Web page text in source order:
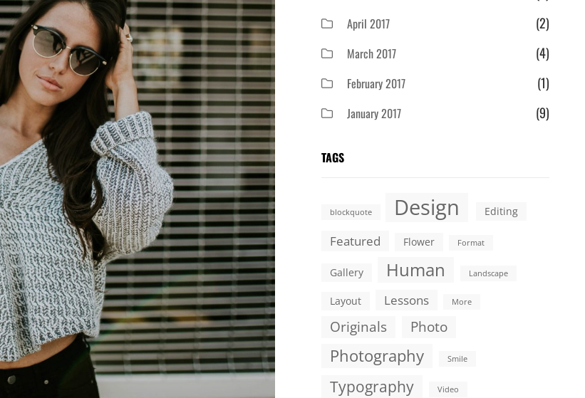
April 2017 (2)
March 2017 (4)
February 2017 (1)
January 2017 (9)
TAGS
blockquote Design Editing
Featured Flower Format
Gallery Human Landscape
Layout Lessons More
Originals Photo
Photography Smile
Typography Video